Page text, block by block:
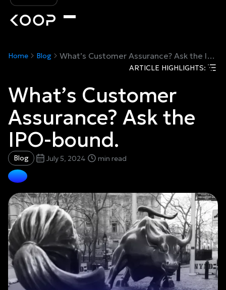
Home Blog What’s Customer Assurance? Ask the IPO-bound.
ARTICLE HIGHLIGHTS:
What’s Customer
Assurance? Ask the
IPO-bound.
Blog July 5, 2024 min read